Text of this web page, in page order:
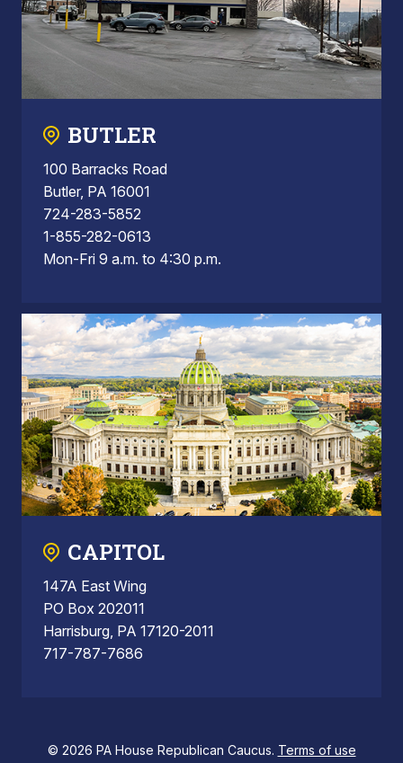
BUTLER
100 Barracks Road
Butler, PA 16001
724-283-5852
1-855-282-0613
Mon-Fri 9 a.m. to 4:30 p.m.
CAPITOL
147A East Wing
PO Box 202011
Harrisburg, PA 17120-2011
717-787-7686
© 2026 PA House Republican Caucus. Terms of use